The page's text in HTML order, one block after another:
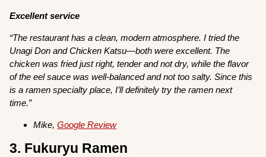
Excellent service
“The restaurant has a clean, modern atmosphere. I tried the
Unagi Don and Chicken Katsu—both were excellent. The
chicken was fried just right, tender and not dry, while the flavor
of the eel sauce was well-balanced and not too salty. Since this
is a ramen specialty place, I’ll definitely try the ramen next
time.”
Mike,Google Review
3. Fukuryu Ramen